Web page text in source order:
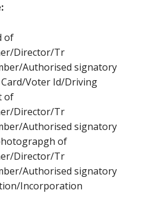
of
Director/Tr
Authorised signatory
Voter Id/Driving
of
Director/Tr
Authorised signatory
of
Director/Tr
Authorised signatory
Incorporation